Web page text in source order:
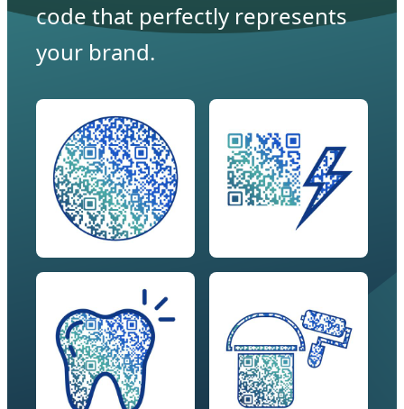
code that perfectly represents
your brand.